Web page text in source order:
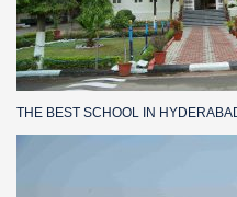
THE BEST SCHOOL IN